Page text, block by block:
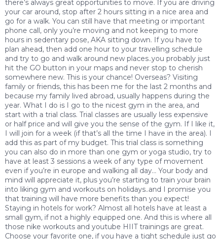
there’s always great opportunities to move. If you are driving
your car around, stop after 2 hours sitting in a nice area and
go for a walk. You can still have that meeting or important
phone call, only you’re moving and not keeping to more
hours in sedentary pose, AKA sitting down. If you have to
plan ahead, then add one hour to your travelling schedule
and try to go and walk around new places..you probably just
hit the GO button in your maps and never stop to cherish
somewhere new. This is your chance! Overseas? Visiting
family or friends, this has been me for the last 2 months and
because my family lived abroad, usually happens during the
year. What I do is I go to the nicest gym in the area, and
start with a trial class. Trial classes are usually less expensive
or half price and will give you the sense of the gym. If I like it,
I will join for a week (if that’s all the time I have in the area). I
add this as part of my budget. This trial class is something
you can also do in more than one gym or yoga studio, try to
have at least 3 sessions a week of any type of movement
even if you’re in europe and walking all day… Your body and
mind will appreciate it, plus you’re starting to train your brain
into liking gym and workouts on holidays..and I promise you
that training will have more benefits than you expect!
Staying in hotels for work? Almost all hotels have at least a
small gym, if not a highly equipped one. And this is where all
those nike workouts and youtube HIIT trainings are great.
Choose your favorite one, if you have a tight schedule just go